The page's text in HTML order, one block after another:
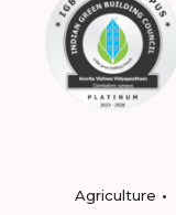
Agriculture